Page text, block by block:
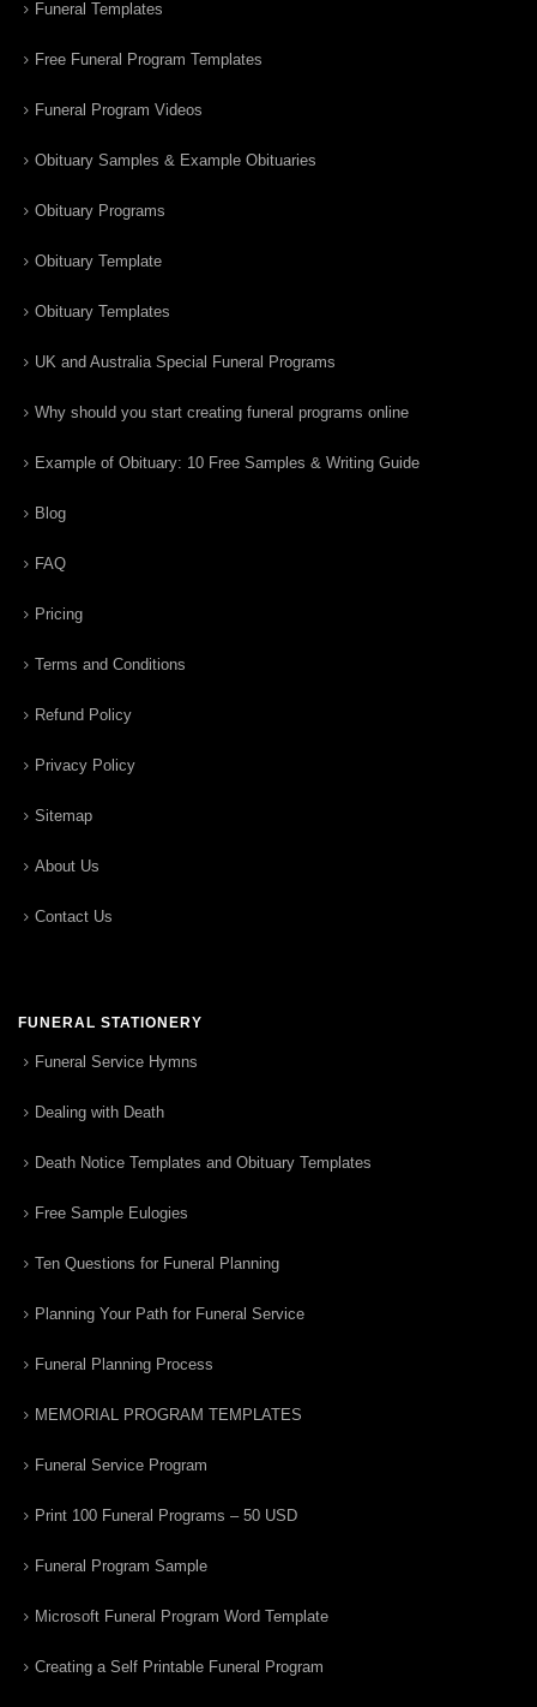
Funeral Templates
Free Funeral Program Templates
Funeral Program Videos
Obituary Samples & Example Obituaries
Obituary Programs
Obituary Template
Obituary Templates
UK and Australia Special Funeral Programs
Why should you start creating funeral programs online
Example of Obituary: 10 Free Samples & Writing Guide
Blog
FAQ
Pricing
Terms and Conditions
Refund Policy
Privacy Policy
Sitemap
About Us
Contact Us
FUNERAL STATIONERY
Funeral Service Hymns
Dealing with Death
Death Notice Templates and Obituary Templates
Free Sample Eulogies
Ten Questions for Funeral Planning
Planning Your Path for Funeral Service
Funeral Planning Process
MEMORIAL PROGRAM TEMPLATES
Funeral Service Program
Print 100 Funeral Programs – 50 USD
Funeral Program Sample
Microsoft Funeral Program Word Template
Creating a Self Printable Funeral Program